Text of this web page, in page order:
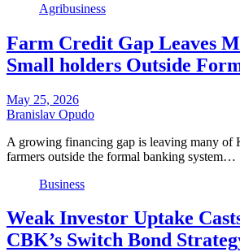
Agribusiness
Farm Credit Gap Leaves
Small holders Outside
May 25, 2026
Branislav Opudo
A growing financing gap is leaving many of
farmers outside the formal banking system…
Business
Weak Investor Uptake
CBK’s Switch Bond